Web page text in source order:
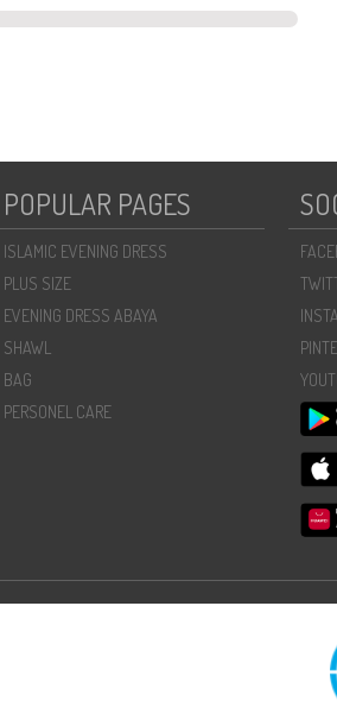
POPULAR PAGES
ISLAMIC EVENING DRESS
PLUS SIZE
EVENING DRESS ABAYA
SHAWL
BAG
PERSONEL CARE